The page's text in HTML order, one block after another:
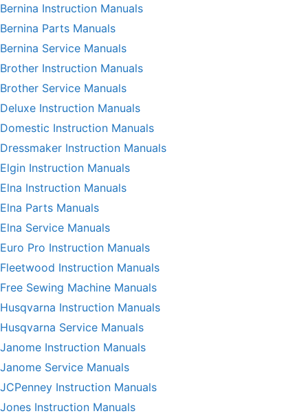
Bernina Instruction Manuals
Bernina Parts Manuals
Bernina Service Manuals
Brother Instruction Manuals
Brother Service Manuals
Deluxe Instruction Manuals
Domestic Instruction Manuals
Dressmaker Instruction Manuals
Elgin Instruction Manuals
Elna Instruction Manuals
Elna Parts Manuals
Elna Service Manuals
Euro Pro Instruction Manuals
Fleetwood Instruction Manuals
Free Sewing Machine Manuals
Husqvarna Instruction Manuals
Husqvarna Service Manuals
Janome Instruction Manuals
Janome Service Manuals
JCPenney Instruction Manuals
Jones Instruction Manuals